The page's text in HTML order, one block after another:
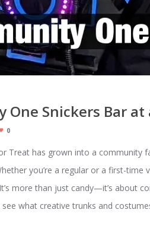
Snickers Bar at
0
Treat has grown into a
you’re a regular or a first-
more than just candy—it’s about
what creative trunks and